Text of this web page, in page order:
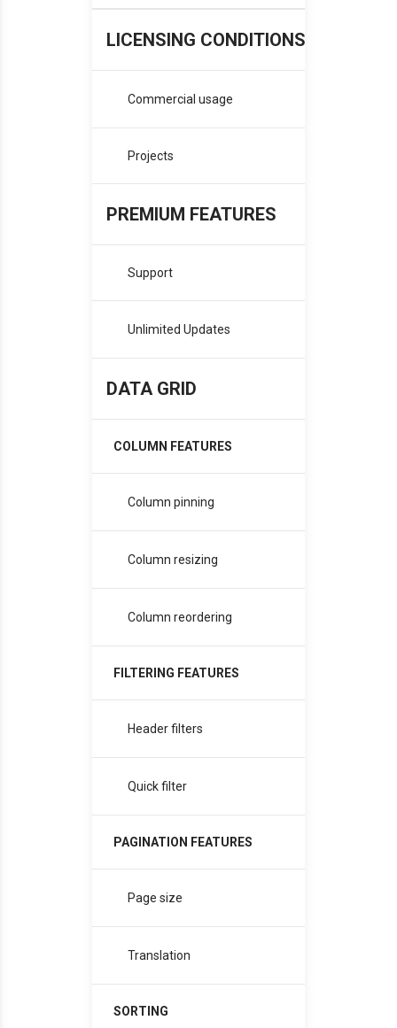
LICENSING CONDITIONS
Commercial usage
Projects
PREMIUM FEATURES
Support
Unlimited Updates
DATA GRID
COLUMN FEATURES
Column pinning
Column resizing
Column reordering
FILTERING FEATURES
Header filters
Quick filter
PAGINATION FEATURES
Page size
Translation
SORTING